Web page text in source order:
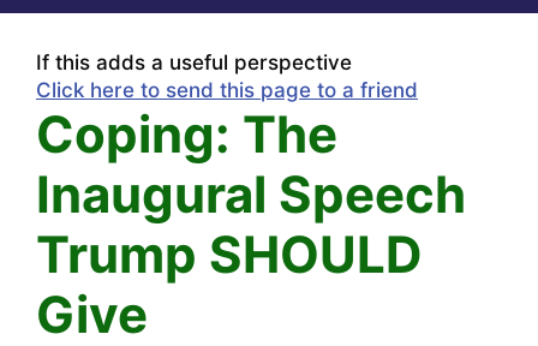
If this adds a useful perspective
Click here to send this page to a friend
Coping: The
Inaugural Speech
Trump SHOULD
Give